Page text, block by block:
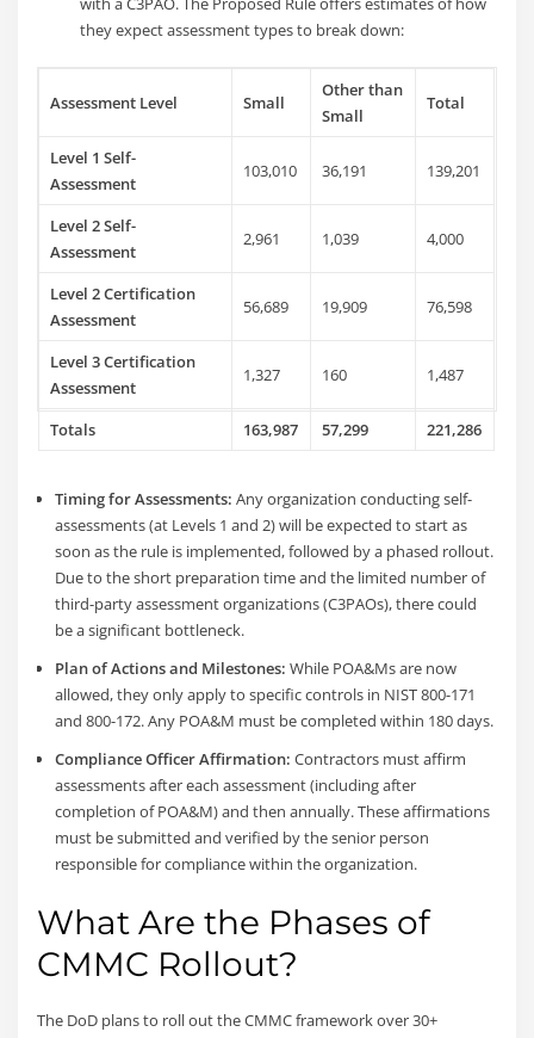
they expect assessment types to break down:
Assessment Level Small
Other than
Small
Total
Level 1 Self-
Assessment
103,010 36,191 139,201
Level 2 Self-
Assessment
2,961 1,039 4,000
Level 2 Certification
Assessment
56,689 19,909 76,598
Level 3 Certification
Assessment
1,327 160 1,487
Totals 163,987 57,299 221,286
Timing for Assessments: Any organization conducting self-
assessments (at Levels 1 and 2) will be expected to start as
soon as the rule is implemented, followed by a phased rollout.
Due to the short preparation time and the limited number of
third-party assessment organizations (C3PAOs), there could
be a significant bottleneck.
Plan of Actions and Milestones: While POA&Ms are now
allowed, they only apply to specific controls in NIST 800-171
and 800-172. Any POA&M must be completed within 180 days.
Compliance Officer Affirmation: Contractors must affirm
assessments after each assessment (including after
completion of POA&M) and then annually. These affirmations
must be submitted and verified by the senior person
responsible for compliance within the organization.
What Are the Phases of
CMMC Rollout?
The DoD plans to roll out the CMMC framework over 30+